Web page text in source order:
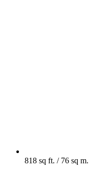
818 sq ft. / 76 sq m.